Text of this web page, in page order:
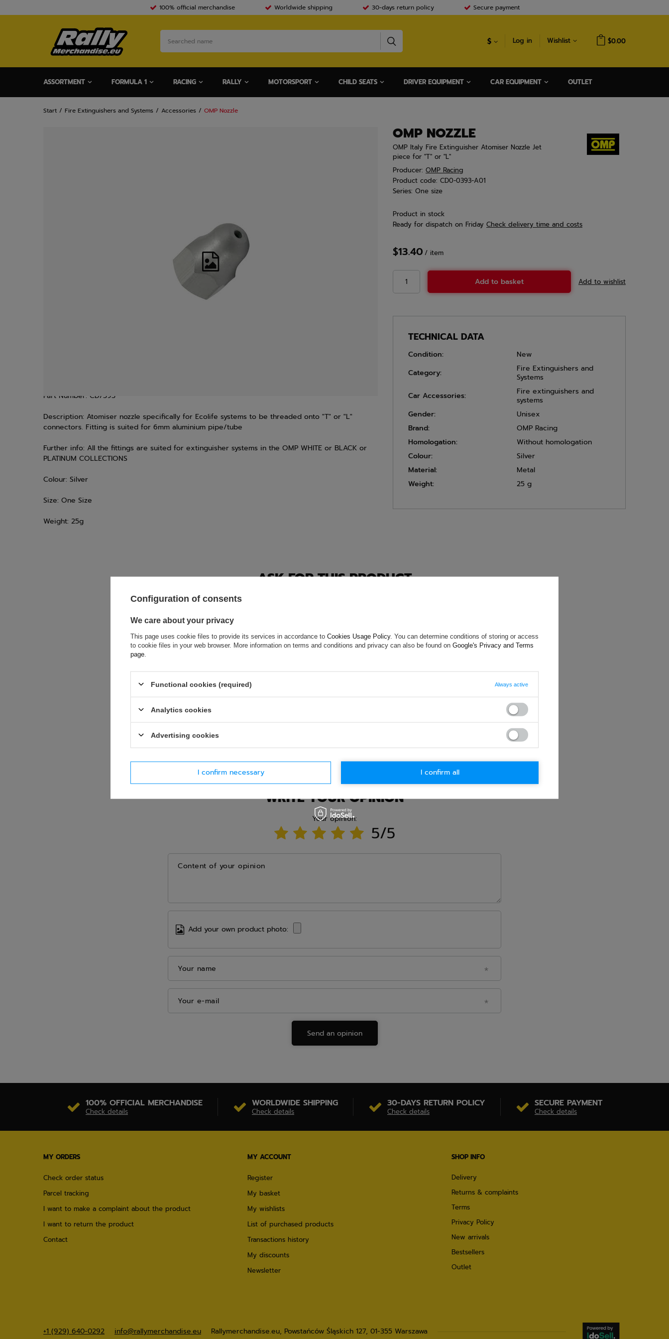
100% official merchandise Worldwide shipping 30-days return policy Secure payment
$ Log in Wishlist $0.00
ASSORTMENT FORMULA 1 RACING RALLY MOTORSPORT CHILD SEATS DRIVER EQUIPMENT CAR EQUIPMENT OUTLET
Start Fire Extinguishers and Systems Accessories OMP Nozzle
OMP NOZZLE
OMP Italy Fire Extinguisher Atomiser Nozzle Jet
piece for "T" or "L"
Producer: OMP Racing
Product code: CD0-0393-A01
Series: One size
Product in stock
Ready for dispatch on Friday Check delivery time and costs
$13.40 / item
Add to basket Add to wishlist
Part Number: CD/393
Description: Atomiser nozzle specifically for Ecolife systems to be threaded onto "T" or "L"
connectors. Fitting is suited for 6mm aluminium pipe/tube
Further info: All the fittings are suited for extinguisher systems in the OMP WHITE or BLACK or
PLATINUM COLLECTIONS
Colour: Silver
Size: One Size
Weight: 25g
TECHNICAL DATA
Condition:
New
Category:
Fire Extinguishers and
Systems
Car Accessories:
Fire extinguishers and
systems
Gender:
Unisex
Brand:
OMP Racing
Homologation:
Without homologation
Colour:
Silver
Material:
Metal
Weight:
25 g
ASK FOR THIS PRODUCT
If this description is not sufficient, please send us a question to this product. We will reply as
accept privacy policy provisions.
E-mail
WRITE YOUR OPINION
Your opinion:
5/5
Content of your opinion
Add your own product photo:
Your name
Your e-mail
Send an opinion
100% OFFICIAL MERCHANDISE
Check details
WORLDWIDE SHIPPING
Check details
30-DAYS RETURN POLICY
Check details
SECURE PAYMENT
Check details
MY ORDERS
Check order status
Parcel tracking
I want to make a complaint about the product
I want to return the product
Contact
MY ACCOUNT
Register
My basket
My wishlists
List of purchased products
Transactions history
My discounts
Newsletter
SHOP INFO
Delivery
Returns & complaints
Terms
Privacy Policy
New arrivals
Bestsellers
Outlet
+1 (929) 640-0292 info@rallymerchandise.eu Rallymerchandise.eu, Powstańców Śląskich 127, 01-355 Warszawa
Configuration of consents
We care about your privacy
This page uses cookie files to provide its services in accordance to Cookies Usage Policy. You can determine conditions of storing or access
to cookie files in your web browser. More information on terms and conditions and privacy can also be found on Google's Privacy and Terms
page
Functional cookies (required) Always active
Analytics cookies
Advertising cookies
I confirm necessary I confirm all